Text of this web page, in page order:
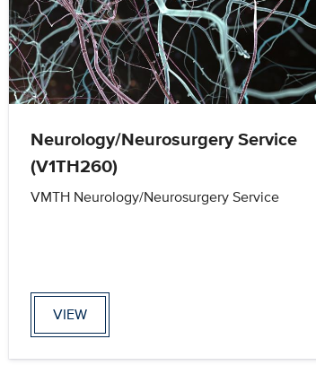
Neurology/Neurosurgery Service
(V1TH260)
VMTH Neurology/Neurosurgery Service
VIEW